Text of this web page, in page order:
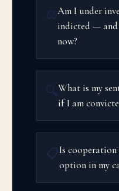
⚖️Am I under
indicted —
now?
🔍What is my
if I am
📋Is
option in my